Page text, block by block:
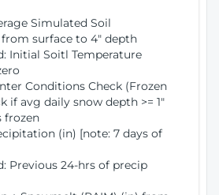
Simulated Soil
from surface to 4" depth
Initial Soitl Temperature
Conditions Check (Frozen
if avg daily snow depth >= 1"
frozen
(in) [note: 7 days of
Previous 24-hrs of precip